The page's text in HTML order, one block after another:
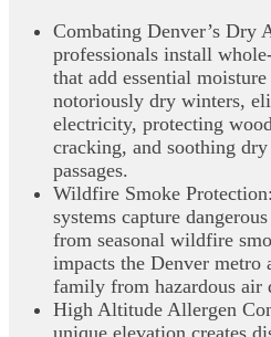
Combating Denver’s Dry
professionals install
that add essential
notoriously dry winters,
electricity, protecting
cracking, and soothing
passages.
Wildfire Smoke
systems capture
from seasonal wildfire
impacts the Denver metro
family from hazardous air
High Altitude Allergen
unique elevation creates